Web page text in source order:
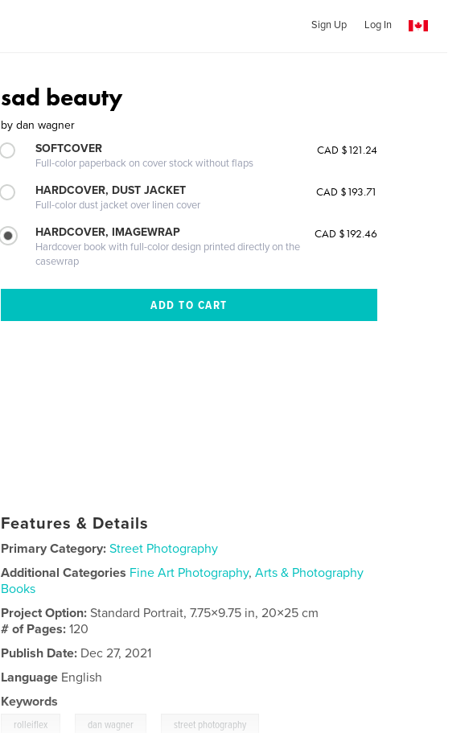
Sign Up Log In
sad beauty
by dan wagner
SOFTCOVER
Full-color paperback on cover stock without flaps
CAD $121.24
HARDCOVER, DUST JACKET
Full-color dust jacket over linen cover
CAD $193.71
HARDCOVER, IMAGEWRAP
Hardcover book with full-color design printed directly on the
casewrap
CAD $192.46
Features & Details
Primary Category: Street Photography
Additional Categories Fine Art Photography,Arts & Photography
Books
Project Option:Standard Portrait, 7.75×9.75 in, 20×25 cm
# of Pages:120
Publish Date: Dec 27, 2021
Language English
Keywords
rolleiflex dan wagner street photography